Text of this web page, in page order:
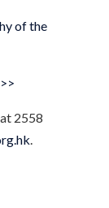
of the
2558
.